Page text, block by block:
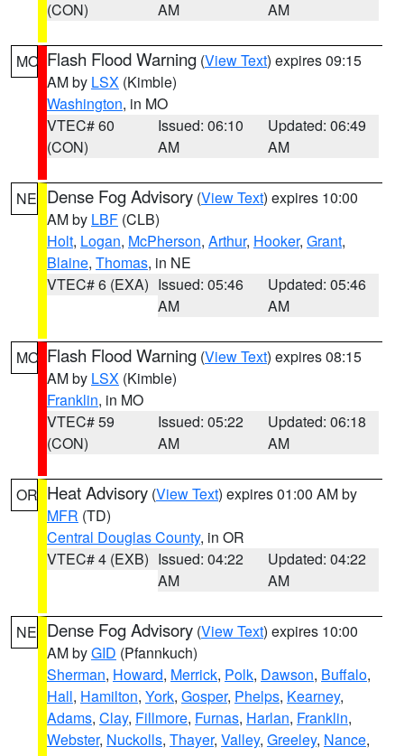
(CON)
AM
AM
MO Flash Flood Warning (View Text) expires 09:15
AM by LSX (Kimble)
Washington, in MO
VTEC# 60
(CON)
Issued: 06:10
AM
Updated: 06:49
AM
NE Dense Fog Advisory (View Text) expires 10:00
AM by LBF (CLB)
Holt, Logan, McPherson, Arthur, Hooker, Grant,
Blaine, Thomas, in NE
VTEC# 6 (EXA) Issued: 05:46
AM
Updated: 05:46
AM
MO Flash Flood Warning (View Text) expires 08:15
AM by LSX (Kimble)
Franklin, in MO
VTEC# 59
(CON)
Issued: 05:22
AM
Updated: 06:18
AM
OR Heat Advisory (View Text) expires 01:00 AM by
MFR (TD)
Central Douglas County, in OR
VTEC# 4 (EXB) Issued: 04:22
AM
Updated: 04:22
AM
NE Dense Fog Advisory (View Text) expires 10:00
AM byGID (Pfannkuch)
Sherman, Howard, Merrick, Polk, Dawson, Buffalo,
Hall, Hamilton, York, Gosper, Phelps, Kearney,
Adams, Clay, Fillmore, Furnas, Harlan, Franklin,
Webster, Nuckolls, Thayer, Valley, Greeley, Nance,